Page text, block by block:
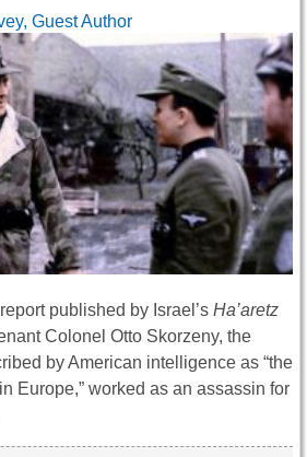
Guest Author
published by Israel’s Ha’aretz
Colonel Otto Skorzeny, the
by American intelligence as “the
Europe,” worked as an assassin for